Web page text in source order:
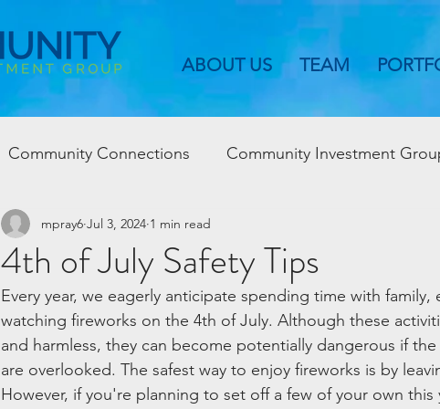
ABOUT US TEAM
Community Connections Community Investment
4th of July Safety Tips
mpray6 Jul 3, 2024 1 min read
Every year, we eagerly anticipate spending time with
watching fireworks on the 4th of July. Although these
and harmless, they can become potentially dangerous if
are overlooked. The safest way to enjoy fireworks is by
However, if you're planning to set off a few of your own this